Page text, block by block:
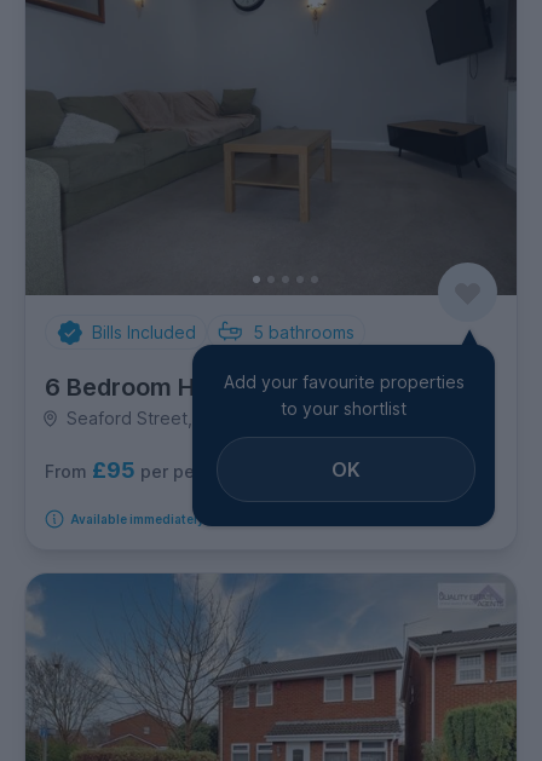
Bills Included 5 bathrooms
6 Bedroom House
Seaford Street, Shelton
From £95 per person per week
Available immediately
Add your favourite properties
to your shortlist
OK